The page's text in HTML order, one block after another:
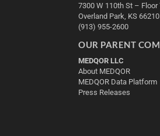
7300 W 110th St – Floor
Overland Park, KS 66210
(913) 955-2600
OUR PARENT
MEDQOR LLC
About MEDQOR
MEDQOR Data Platform
Press Releases